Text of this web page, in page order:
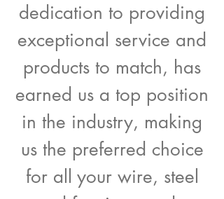
dedication to providing
exceptional service and
products to match, has
earned us a top position
in the industry, making
us the preferred choice
for all your wire, steel